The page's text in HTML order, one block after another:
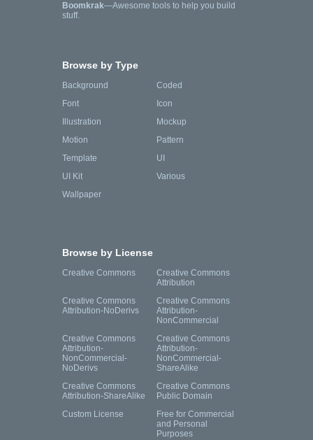
Boomkrak—Awesome tools to help you build
stuff.
Browse by Type
Background
Coded
Font
Icon
Illustration
Mockup
Motion
Pattern
Template
UI
UI Kit
Various
Wallpaper
Browse by License
Creative Commons
Creative Commons
Attribution
Creative Commons
Attribution-NoDerivs
Creative Commons
Attribution-
NonCommercial
Creative Commons
Attribution-
NonCommercial-
NoDerivs
Creative Commons
Attribution-
NonCommercial-
ShareAlike
Creative Commons
Attribution-ShareAlike
Creative Commons
Public Domain
Custom License
Free for Commercial
and Personal
Purposes